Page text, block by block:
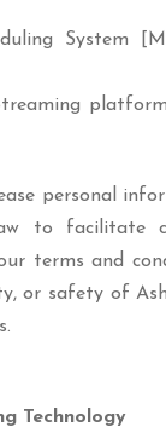
System
personal
to facilitate
terms and
or safety of
Technology